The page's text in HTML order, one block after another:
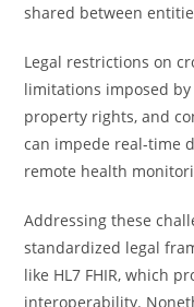
shared between
Legal restrictions on
limitations imposed
property rights, and
can impede real-time
remote health
Addressing these
standardized legal
like HL7 FHIR, which
interoperability.